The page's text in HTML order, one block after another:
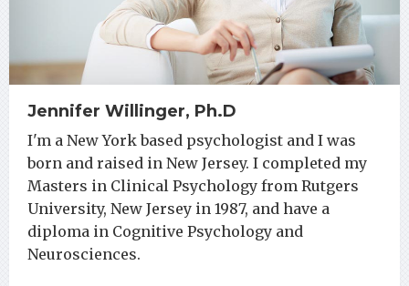
Jennifer Willinger, Ph.D
I'm a New York based psychologist and I was
born and raised in New Jersey. I completed my
Masters in Clinical Psychology from Rutgers
University, New Jersey in 1987, and have a
diploma in Cognitive Psychology and
Neurosciences.